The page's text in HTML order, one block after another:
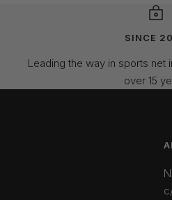
SINCE
Leading the way in sports net
over 15